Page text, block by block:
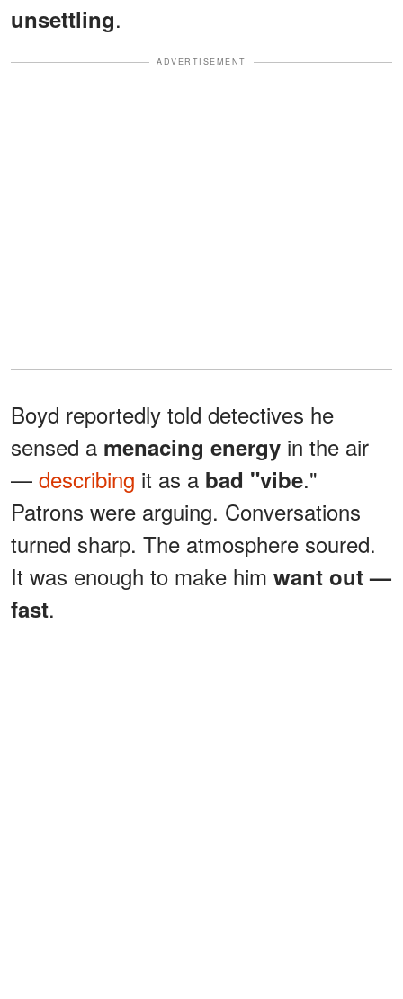
unsettling.
ADVERTISEMENT
Boyd reportedly told detectives he
sensed a menacing energy in the air
— describing it as a bad "vibe."
Patrons were arguing. Conversations
turned sharp. The atmosphere soured.
It was enough to make him want out —
fast.